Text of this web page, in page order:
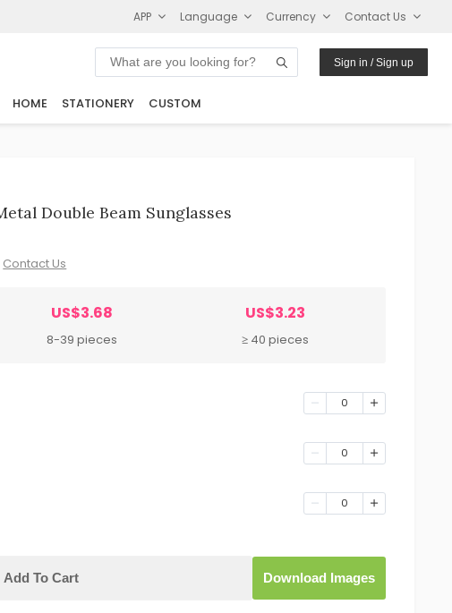
APP Language Currency Contact Us
Sign in / Sign up
HOME STATIONERY CUSTOM
Double Beam Sunglasses
Contact Us
US$3.68
8-39 pieces
US$3.23
≥ 40 pieces
0
0
0
Add To Cart Download Images